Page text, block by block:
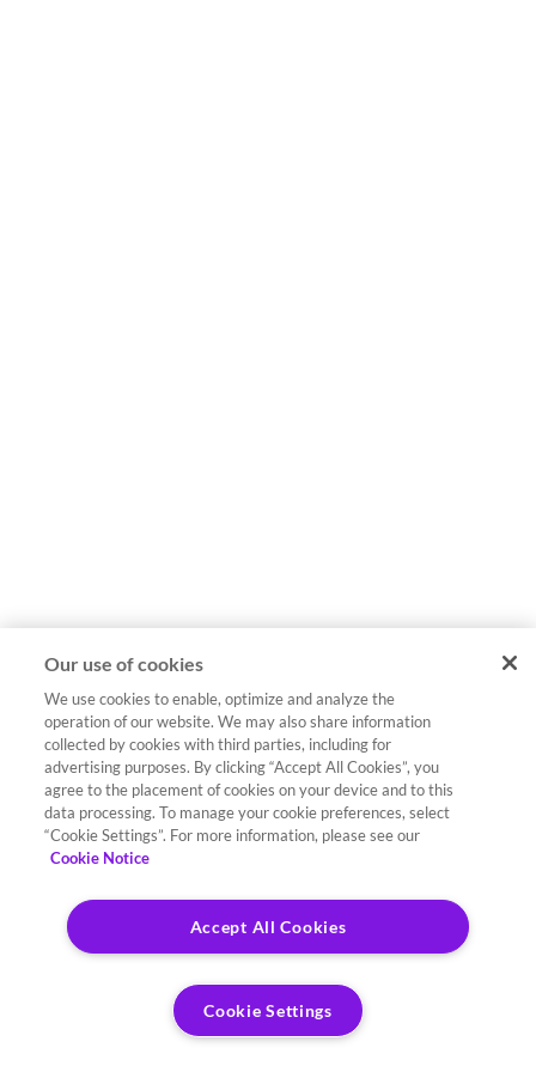
Our use of cookies
We use cookies to enable, optimize and analyze the
operation of our website. We may also share information
collected by cookies with third parties, including for
advertising purposes. By clicking “Accept All Cookies”, you
agree to the placement of cookies on your device and to this
data processing. To manage your cookie preferences, select
“Cookie Settings”. For more information, please see our
Cookie Notice
Accept All Cookies
Cookie Settings